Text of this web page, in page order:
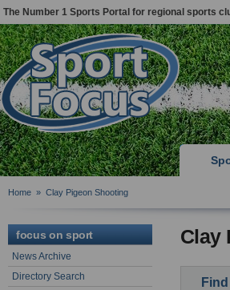
The Number 1 Sports Portal for regional sports
Home » Clay Pigeon Shooting
focus on sport
News Archive
Directory Search
Clay